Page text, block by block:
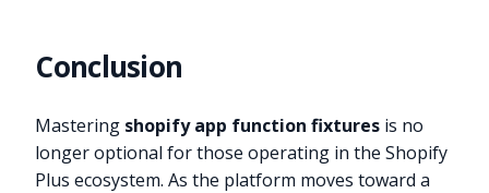
Conclusion
Mastering shopify app function fixtures is no
longer optional for those operating in the Shopify
Plus ecosystem. As the platform moves toward a